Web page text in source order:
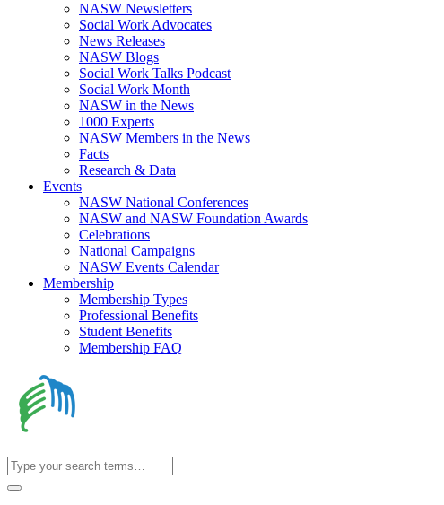
NASW Newsletters
Social Work Advocates
News Releases
NASW Blogs
Social Work Talks Podcast
Social Work Month
NASW in the News
1000 Experts
NASW Members in the News
Facts
Research & Data
Events
NASW National Conferences
NASW and NASW Foundation Awards
Celebrations
National Campaigns
NASW Events Calendar
Membership
Membership Types
Professional Benefits
Student Benefits
Membership FAQ